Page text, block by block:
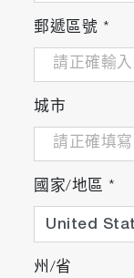
郵遞區號 *
城市
國家/地區 *
州/省